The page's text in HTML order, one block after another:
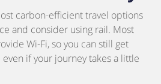
carbon-efficient travel options
and consider using rail. Most
Wi-Fi, so you can still get
if your journey takes a little